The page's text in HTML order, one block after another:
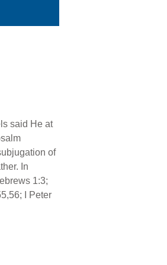
said He at
of
In
1:3;
I Peter